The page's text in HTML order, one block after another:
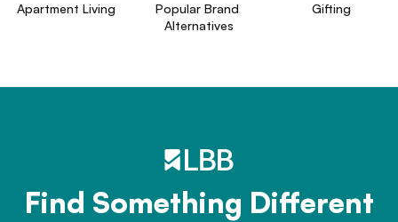
Apartment Living
Popular Brand
Alternatives
Gifting
Find Something Different